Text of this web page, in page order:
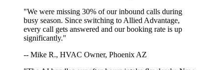
"We were missing 30% of our inbound calls during
busy season. Since switching to Allied Advantage,
every call gets answered and our booking rate is up
significantly."
-- Mike R., HVAC Owner, Phoenix AZ